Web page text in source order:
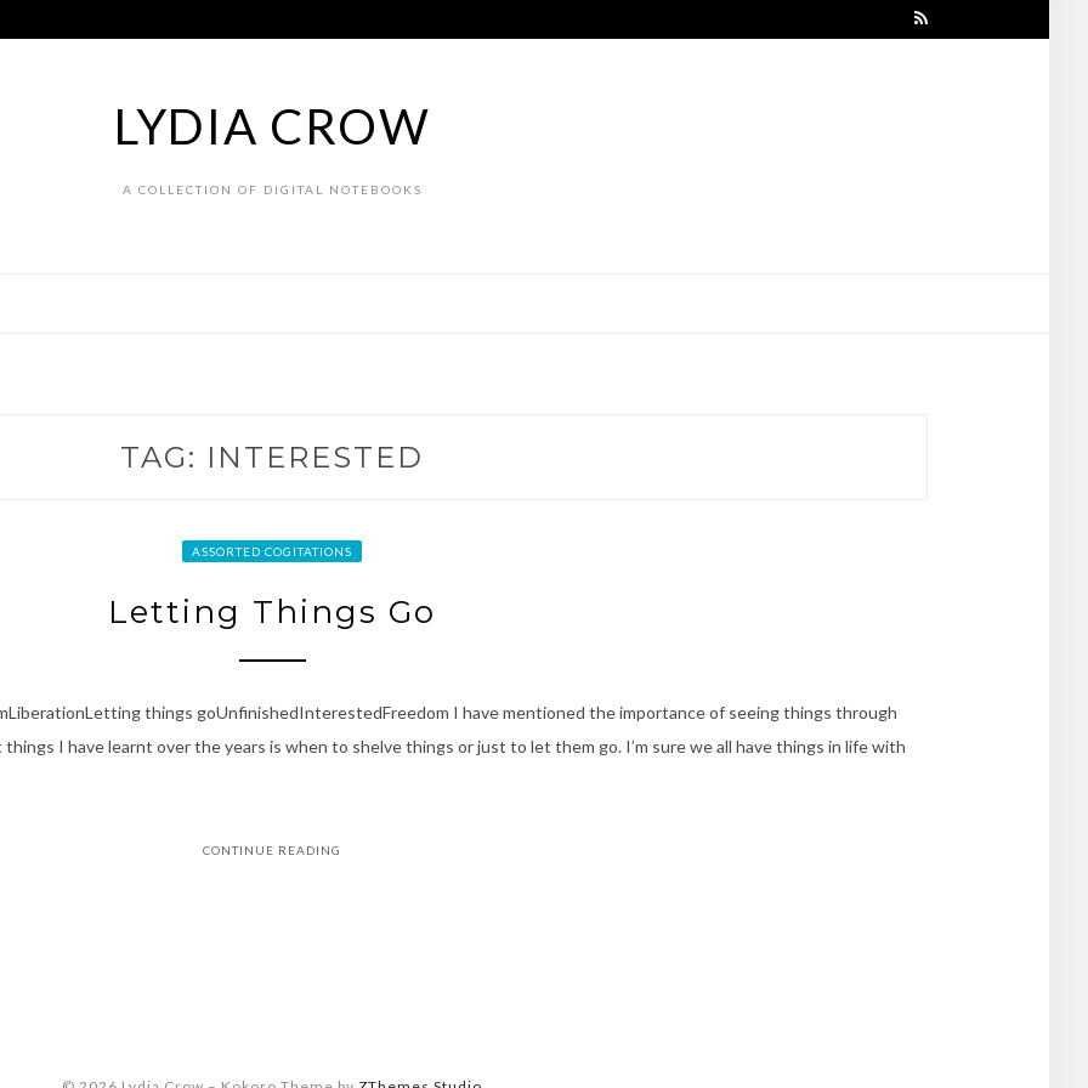
LYDIA CROW
A COLLECTION OF DIGITAL NOTEBOOKS
TAG: INTERESTED
ASSORTED COGITATIONS
Letting Things Go
things goUnfinishedInterestedFreedom I have mentioned the importance of seeing things through
I have learnt over the years is when to shelve things or just to let them go. I’m sure we all have things in life with
CONTINUE READING